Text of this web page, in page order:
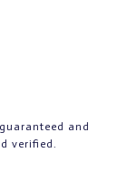
and
verified.